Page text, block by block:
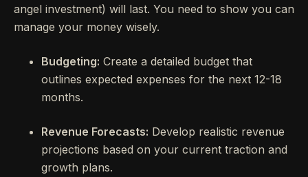
angel investment) will last. You need to show you can
manage your money wisely.
Budgeting: Create a detailed budget that
outlines expected expenses for the next 12-18
months.
Revenue Forecasts: Develop realistic revenue
projections based on your current traction and
growth plans.